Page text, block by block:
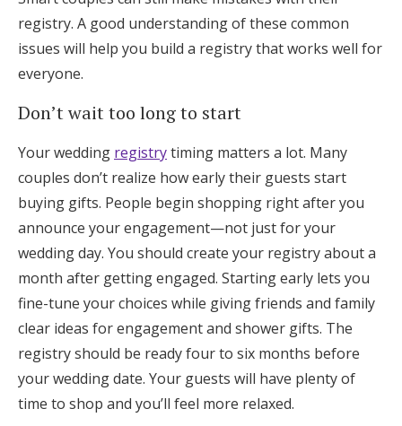
registry. A good understanding of these common
issues will help you build a registry that works well for
everyone.
Don’t wait too long to start
Your wedding registrytiming matters a lot. Many
couples don’t realize how early their guests start
buying gifts. People begin shopping right after you
announce your engagement—not just for your
wedding day. You should create your registry about a
month after getting engaged. Starting early lets you
fine-tune your choices while giving friends and family
clear ideas for engagement and shower gifts. The
registry should be ready four to six months before
your wedding date. Your guests will have plenty of
time to shop and you’ll feel more relaxed.